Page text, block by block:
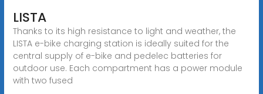
LISTA
Thanks to its high resistance to light and weather, the
LISTA e-bike charging station is ideally suited for the
central supply of e-bike and pedelec batteries for
outdoor use. Each compartment has a power module
with two fused